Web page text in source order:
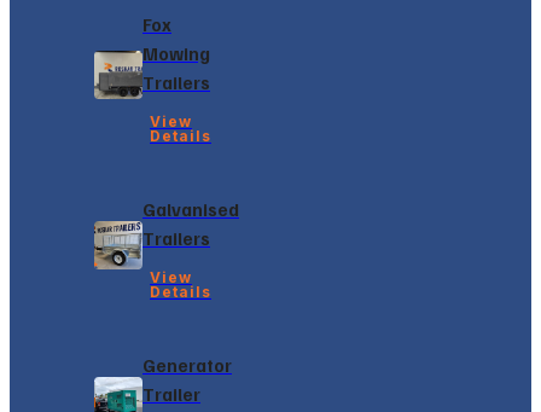
Fox
Mowing
Trailers
View
Details
Galvanised
Trailers
View
Details
Generator
Trailer